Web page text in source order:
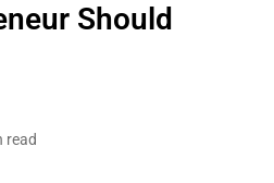
Should
read